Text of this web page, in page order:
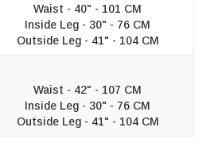
Waist - 40" - 101 CM
Inside Leg - 30" - 76 CM
Outside Leg - 41" - 104 CM
Waist - 42" - 107 CM
Inside Leg - 30" - 76 CM
Outside Leg - 41" - 104 CM